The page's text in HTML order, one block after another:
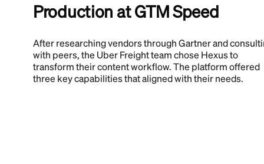
Production at GTM Speed
After researching vendors through Gartner and
with peers, the Uber Freight team chose Hexus to
transform their content workflow. The platform offered
three key capabilities that aligned with their needs.